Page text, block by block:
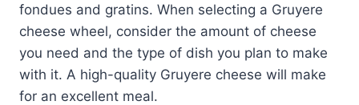
fondues and gratins. When selecting a Gruyere
cheese wheel, consider the amount of cheese
you need and the type of dish you plan to make
with it. A high-quality Gruyere cheese will make
for an excellent meal.